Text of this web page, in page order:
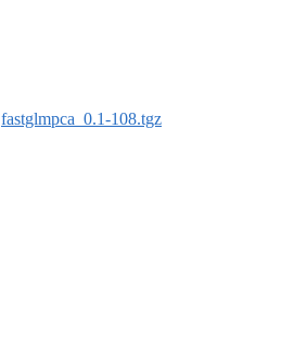
fastglmpca_0.1-108.tgz